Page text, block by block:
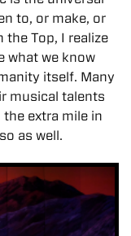
to, or make, or
Top, I realize
what we know
itself. Many
musical talents
extra mile in
as well.